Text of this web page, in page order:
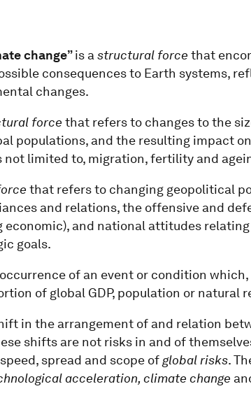
change”is astructural force that
consequences to Earth systems,
changes.
force that refers to changes to the
populations, and the resulting impact
limited to, migration, fertility and
that refers to changing geopolitical
and relations, the offensive and
and national attitudes
goals.
of an event or condition
of global GDP, population or natural
in the arrangement of and relation
shifts are not risks in and of
spread and scope ofglobal risks.
acceleration, climate change